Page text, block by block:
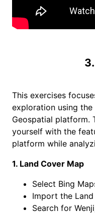
This exercises
exploration using the
Geospatial platform.
yourself with the
platform while
1. Land Cover Map
Select Bing
Import the
Search for